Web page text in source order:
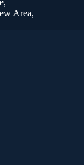
Area,